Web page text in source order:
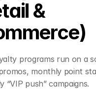
&
programs run on a
monthly point
“VIP push” campaigns.